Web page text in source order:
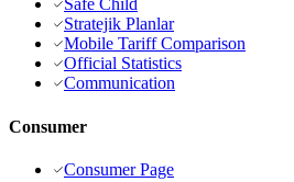
Safe Child
Stratejik Planlar
Mobile Tariff Comparison
Official Statistics
Communication
Consumer
Consumer Page